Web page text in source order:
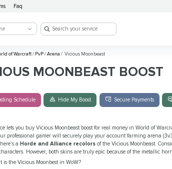
Faq
of Warcraft/PvP/Arena /Vicious Moonbeast
MOONBEAST BOOST
Schedule Hide My Boost Secure Payments
lets you buy Vicious Moonbeast boost for real money in World of
professional gamer will securely play your account farming arena
a Horde and Alliance recolorsof the Vicious Moonbeast.
However, both skins are truly epic because of the metallic
is the Vicious Moonbest in WoW?